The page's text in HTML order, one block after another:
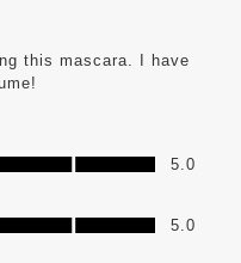
this mascara. I have
5.0
5.0